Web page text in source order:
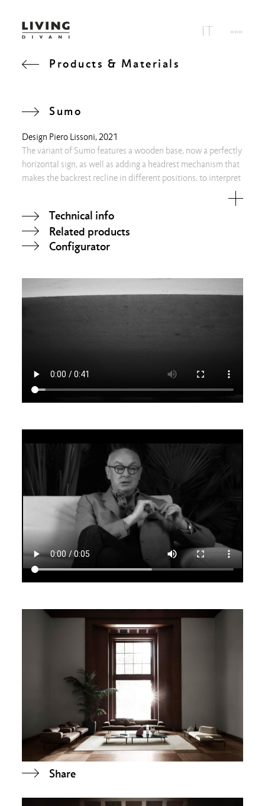
Products & Materials
Sumo
Design Piero Lissoni, 2021
The variant of Sumo features a wooden base, now a perfectly
horizontal sign, as well as adding a headrest mechanism that
makes the backrest recline in different positions, to interpret
Technical info
Related products
Configurator
Share